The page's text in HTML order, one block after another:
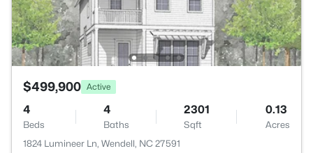
$499,900 Active
4
Beds
4
Baths
2301
Sqft
0.13
Acres
1824 Lumineer Ln, Wendell, NC 27591